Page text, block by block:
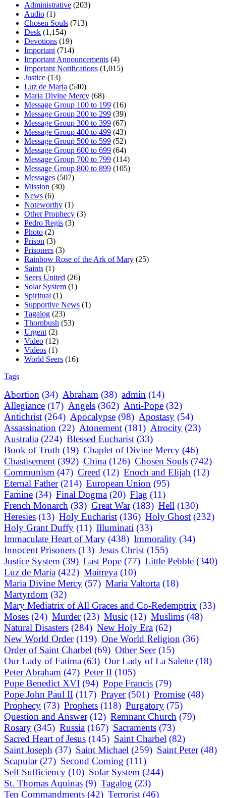
Administrative (203)
Audio (1)
Chosen Souls (713)
Desk (1,154)
Devotions (19)
Important (714)
Important Announcements (4)
Important Notifications (1,015)
Justice (13)
Luz de Maria (540)
Maria Divine Mercy (68)
Message Group 100 to 199 (16)
Message Group 200 to 299 (39)
Message Group 300 to 399 (67)
Message Group 400 to 499 (43)
Message Group 500 to 599 (52)
Message Group 600 to 699 (64)
Message Group 700 to 799 (114)
Message Group 800 to 899 (105)
Messages (507)
Mission (30)
News (6)
Noteworthy (1)
Other Prophecy (3)
Pedro Regis (3)
Photo (2)
Prison (3)
Prisoners (3)
Rainbow Rose of the Ark of Mary (25)
Saints (1)
Seers United (26)
Solar System (1)
Spiritual (1)
Supportive News (1)
Tagalog (23)
Thornbush (53)
Urgent (2)
Video (12)
Videos (1)
World Seers (16)
Tags
Abortion (34) Abraham (38) admin (14)
Allegiance (17) Angels (362) Anti-Pope (32)
Antichrist (264) Apocalypse (98) Apostasy (54)
Assassination (22) Atonement (181) Atrocity (23)
Australia (224) Blessed Eucharist (33)
Book of Truth (19) Chaplet of Divine Mercy (46)
Chastisement (392) China (126) Chosen Souls (742)
Communism (47) Creed (12) Enoch and Elijah (12)
Eternal Father (214) European Union (95)
Famine (34) Final Dogma (20) Flag (11)
French Monarch (33) Great War (183) Hell (130)
Heresies (13) Holy Eucharist (136) Holy Ghost (232)
Holy Grant Duffy (11) Illuminati (33)
Immaculate Heart of Mary (438) Immorality (34)
Innocent Prisoners (13) Jesus Christ (155)
Justice System (39) Last Pope (77) Little Pebble (340)
Luz de Maria (422) Maitreya (10)
Maria Divine Mercy (57) Maria Valtorta (18)
Martyrdom (32)
Mary Mediatrix of All Graces and Co-Redemptrix (33)
Moses (24) Murder (23) Music (12) Muslims (48)
Natural Disasters (284) New Holy Era (62)
New World Order (119) One World Religion (36)
Order of Saint Charbel (69) Other Seer (15)
Our Lady of Fatima (63) Our Lady of La Salette (18)
Peter Abraham (47) Peter II (105)
Pope Benedict XVI (94) Pope Francis (79)
Pope John Paul II (117) Prayer (501) Promise (48)
Prophecy (73) Prophets (118) Purgatory (75)
Question and Answer (12) Remnant Church (79)
Rosary (345) Russia (167) Sacraments (73)
Sacred Heart of Jesus (145) Saint Charbel (82)
Saint Joseph (37) Saint Michael (259) Saint Peter (48)
Scapular (27) Second Coming (111)
Self Sufficiency (10) Solar System (244)
St. Thomas Aquinas (9) Tagalog (23)
Ten Commandments (42) Terrorist (46)